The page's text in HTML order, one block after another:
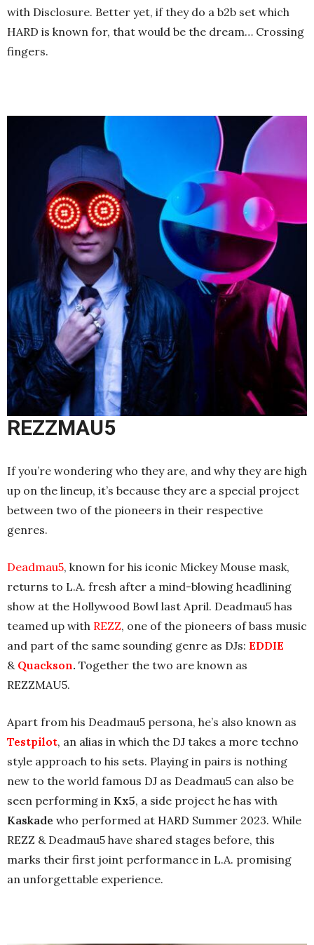
with Disclosure. Better yet, if they do a b2b set which
HARD is known for, that would be the dream… Crossing
fingers.
REZZMAU5
If you’re wondering who they are, and why they are high
up on the lineup, it’s because they are a special project
between two of the pioneers in their respective
genres.
Deadmau5, known for his iconic Mickey Mouse mask,
returns to L.A. fresh after a mind-blowing headlining
show at the Hollywood Bowl last April. Deadmau5 has
teamed up with REZZ, one of the pioneers of bass music
and part of the same sounding genre as DJs: EDDIE
& Quackson. Together the two are known as
REZZMAU5.
Apart from his Deadmau5 persona, he’s also known as
Testpilot, an alias in which the DJ takes a more techno
style approach to his sets. Playing in pairs is nothing
new to the world famous DJ as Deadmau5 can also be
seen performing in Kx5, a side project he has with
Kaskade who performed at HARD Summer 2023. While
REZZ & Deadmau5 have shared stages before, this
marks their first joint performance in L.A. promising
an unforgettable experience.